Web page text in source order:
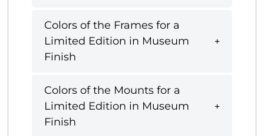
Colors of the Frames for a
Limited Edition in Museum
Finish
Colors of the Mounts for a
Limited Edition in Museum
Finish